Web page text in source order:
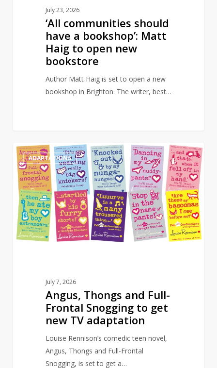
bookstore
July 23, 2026
‘All communities should
have a bookshop’: Matt
Haig to open new
bookstore
Author Matt Haig is set to open a new
bookshop in Brighton. The writer, best…
Angus,
Thongs
and
Full-
Frontal
Snogging
to
get
ADAPTATIONS
July 7, 2026
Angus, Thongs and Full-
Frontal Snogging to get
new TV adaptation
Louise Rennison’s comedic teen novel,
Angus, Thongs and Full-Frontal
Snogging, is set to get a…
0